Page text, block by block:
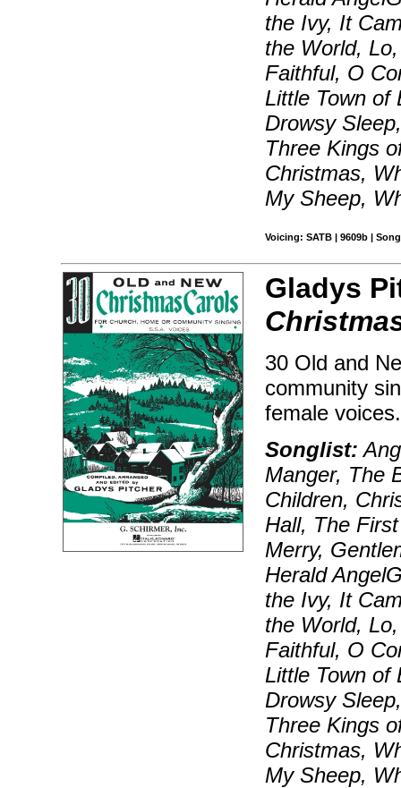
the Ivy, It
the World,
Faithful, O
Little Town of
Drowsy
Three Kings
Christmas,
My Sheep,
Voicing: SATB | 9609b |
Gladys
30 Old and
community
female voices.
Songlist:
Manger, The
Children,
Hall, The
Merry,
Herald
the Ivy, It
the World,
Faithful, O
Little Town of
Drowsy
Three Kings
Christmas,
My Sheep,